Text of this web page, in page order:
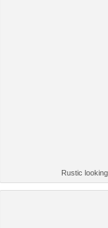
Rustic